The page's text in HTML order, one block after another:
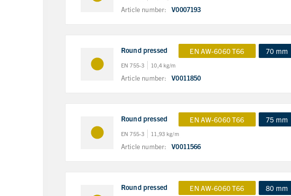
Article number: V0007193
Round pressed EN AW-6060 T66 70 mm
EN 755-3 10,4 kg/m
Article number: V0011850
Round pressed EN AW-6060 T66 75 mm
EN 755-3 11,93 kg/m
Article number: V0011566
Round pressed EN AW-6060 T66 80 mm